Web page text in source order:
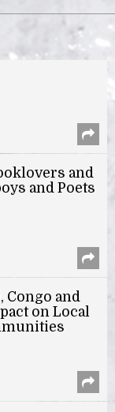
and
and Poets
Congo and
on Local